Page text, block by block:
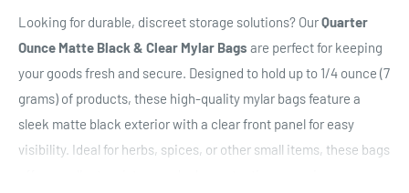
Looking for durable, discreet storage solutions? OurQuarter
Ounce Matte Black & Clear Mylar Bags are perfect for keeping
your goods fresh and secure. Designed to hold up to 1/4 ounce (7
grams) of products, these high-quality mylar bags feature a
sleek matte black exteriorwith a clear front panel for easy
visibility. Ideal for herbs, spices, or other small items, these bags